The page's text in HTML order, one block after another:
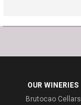
OUR WINERIES
Brutocao Cellars